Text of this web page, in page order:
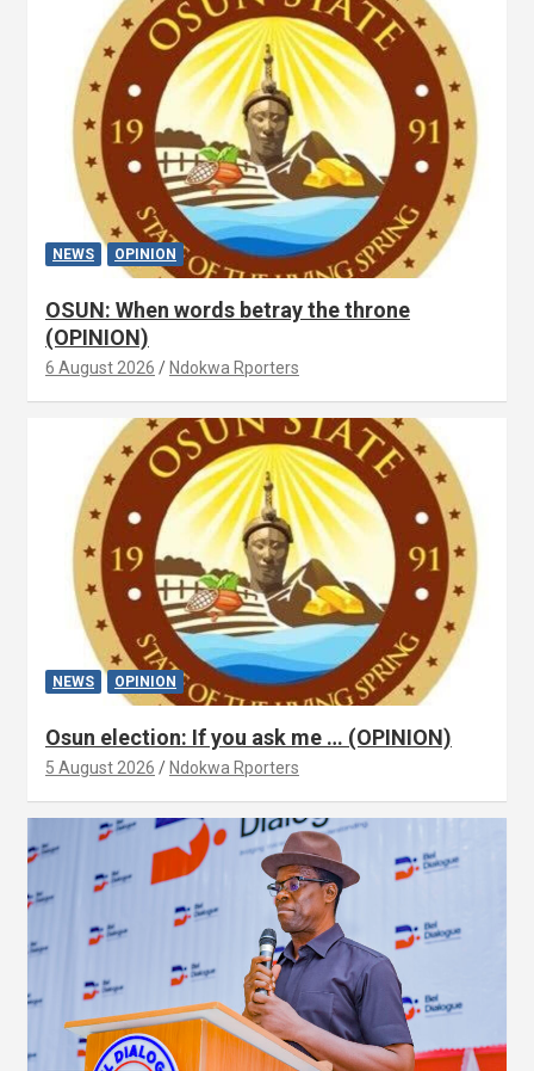
NEWS OPINION
OSUN: When words betray the throne
(OPINION)
6 August 2026 Ndokwa Rporters
NEWS OPINION
Osun election: If you ask me … (OPINION)
5 August 2026 Ndokwa Rporters